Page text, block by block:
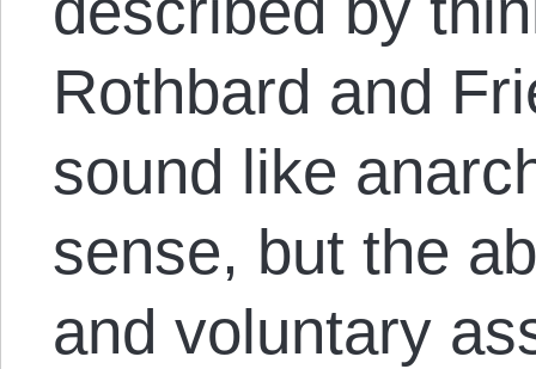
Rothbard and
sound like
sense, but the
and voluntary